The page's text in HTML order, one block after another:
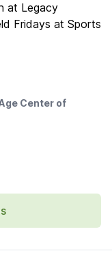
at Legacy
Fridays at Sports
Center of